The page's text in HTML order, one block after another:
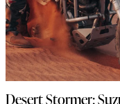
Desert Stormer: